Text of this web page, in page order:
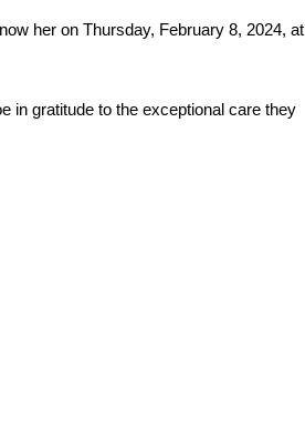
her on Thursday, February 8, 2024, at
in gratitude to the exceptional care they